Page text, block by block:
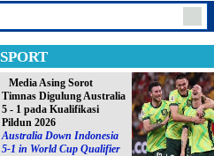
SPORT
Media Asing Sorot
Timnas Digulung Australia
5 - 1 pada Kualifikasi
Pildun 2026
Australia Down Indonesia
5-1 in World Cup Qualifier